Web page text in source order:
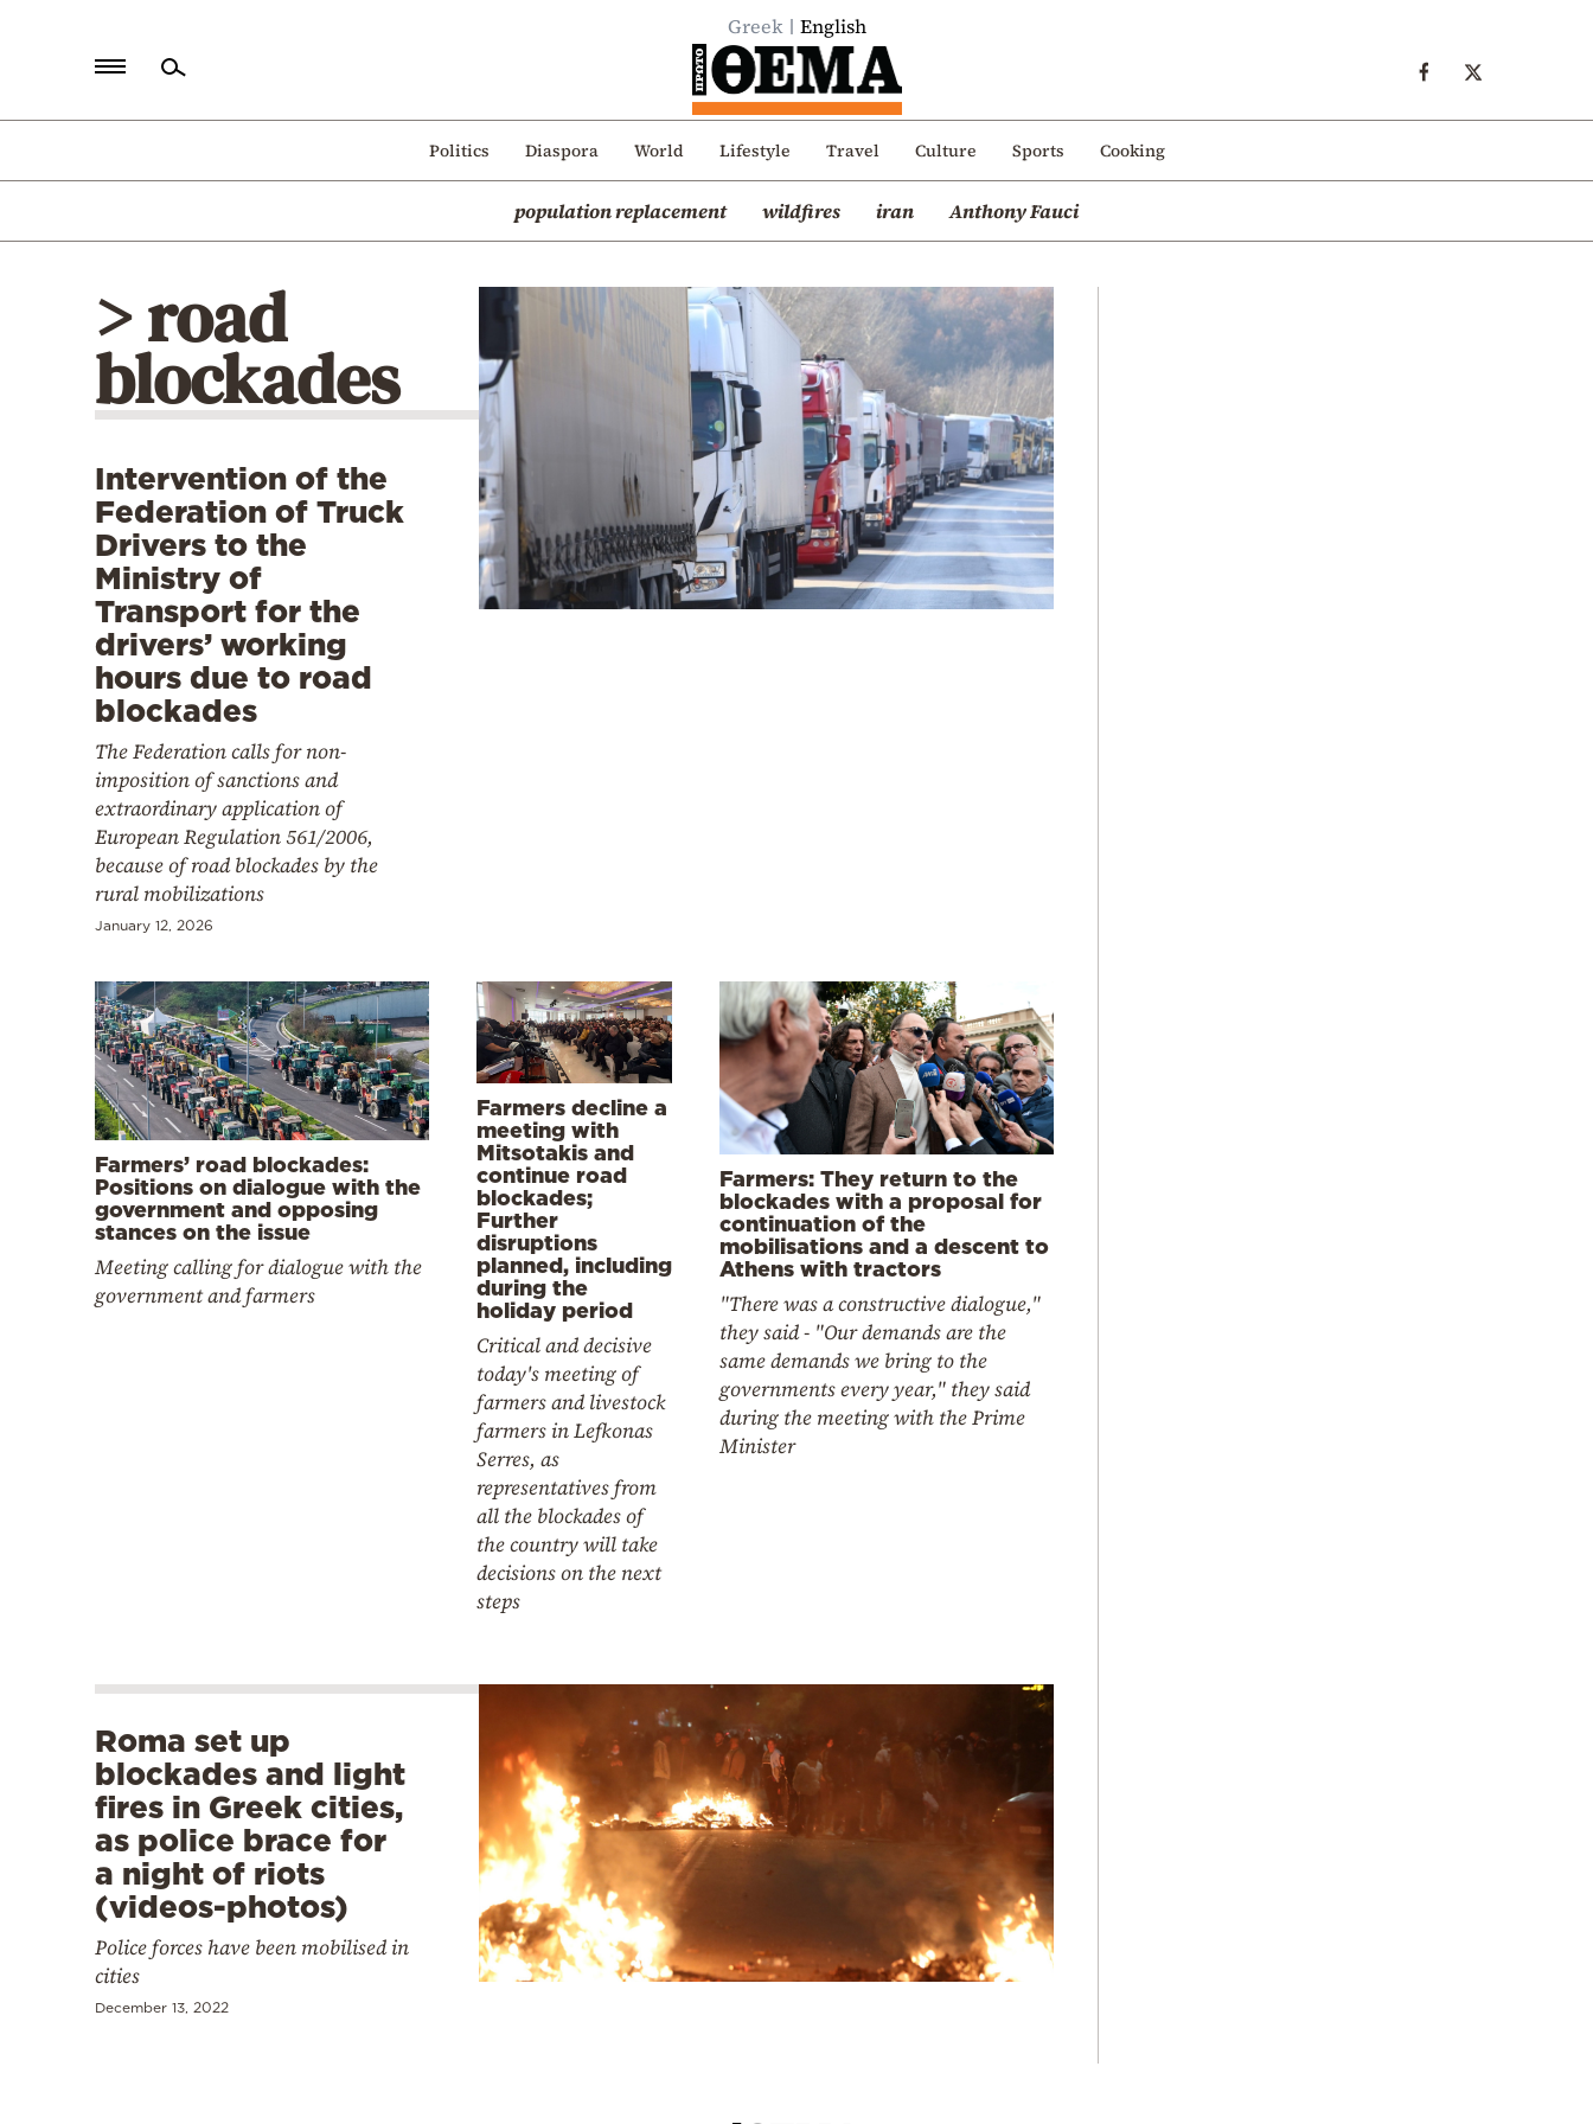
Greek English
Politics Diaspora World Lifestyle Travel Culture Sports Cooking
population replacement wildfires iran Anthony Fauci
Politics
Mediterranean
> road
blockades
Intervention of the
Federation of Truck
Drivers to the
Ministry of
Transport for the
drivers’ working
hours due to road
blockades
The Federation calls for non-
imposition of sanctions and
extraordinary application of
European Regulation 561/2006,
because of road blockades by the
rural mobilizations
January 12, 2026
Farmers’ road blockades:
Positions on dialogue with the
government and opposing
stances on the issue
Meeting calling for dialogue with the
government and farmers
Farmers decline a
meeting with
Mitsotakis and
continue road
blockades;
Further
disruptions
planned, including
during the
holiday period
Critical and decisive
today's meeting of
farmers and livestock
farmers in Lefkonas
Serres, as
representatives from
all the blockades of
the country will take
decisions on the next
steps
Farmers: They return to the
blockades with a proposal for
continuation of the
mobilisations and a descent to
Athens with tractors
"There was a constructive dialogue,"
they said - "Our demands are the
same demands we bring to the
governments every year," they said
during the meeting with the Prime
Minister
Roma set up
blockades and light
fires in Greek cities,
as police brace for
a night of riots
(videos-photos)
Police forces have been mobilised in
cities
December 13, 2022